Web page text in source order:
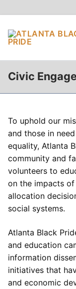
content
Civic
To uphold our
and those in
equality, Atlanta
community and
volunteers to
on the impacts
allocation
social systems.
Atlanta Black
and education
information
initiatives that
and economic